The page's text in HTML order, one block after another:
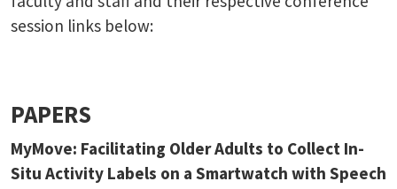
session links below:
PAPERS
MyMove: Facilitating Older Adults to Collect In-
Situ Activity Labels on a Smartwatch with Speech